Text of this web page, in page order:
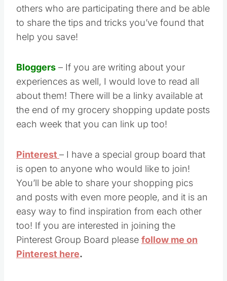
others who are participating there and be able
to share the tips and tricks you’ve found that
help you save!
Bloggers – If you are writing about your
experiences as well, I would love to read all
about them! There will be a linky available at
the end of my grocery shopping update posts
each week that you can link up too!
Pinterest – I have a special group board that
is open to anyone who would like to join!
You’ll be able to share your shopping pics
and posts with even more people, and it is an
easy way to find inspiration from each other
too! If you are interested in joining the
Pinterest Group Board please follow me on
Pinterest here.